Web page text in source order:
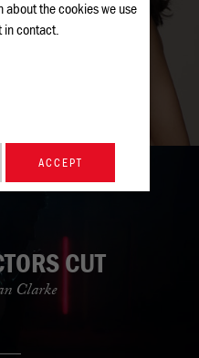
CUT
Clarke
the cookies we use
incontact.
ACCEPT